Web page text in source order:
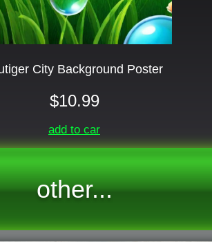
City Background Poster
$10.99
add to car
other...